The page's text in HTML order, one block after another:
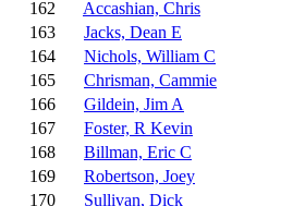
162
Accashian, Chris
163
Jacks, Dean E
164
Nichols, William C
165
Chrisman, Cammie
166
Gildein, Jim A
167
Foster, R Kevin
168
Billman, Eric C
169
Robertson, Joey
170
Sullivan, Dick